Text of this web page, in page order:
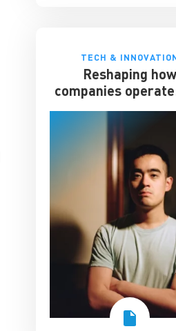
TECH &
Reshaping how
companies